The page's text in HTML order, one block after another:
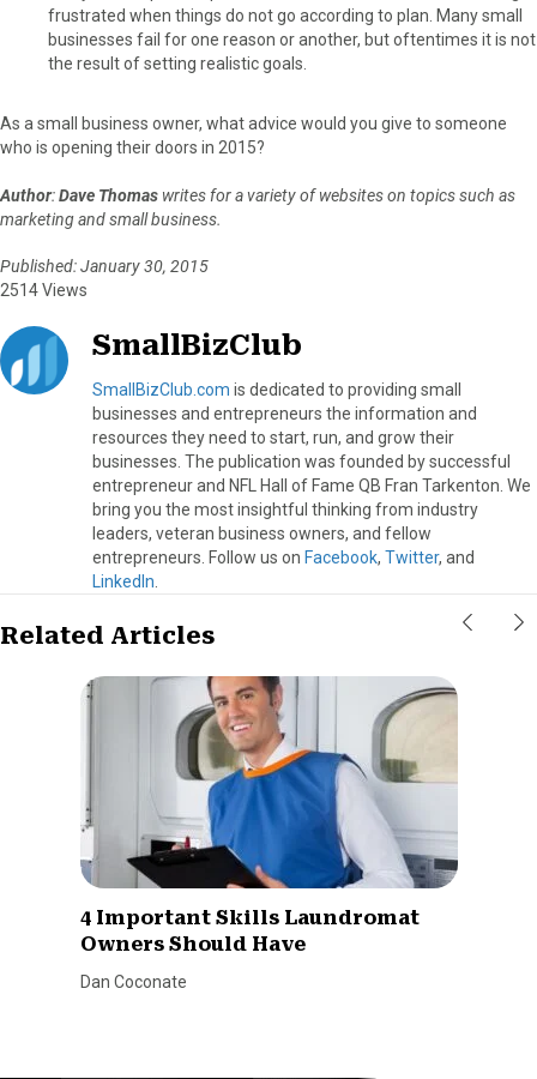
frustrated when things do not go according to plan. Many small
businesses fail for one reason or another, but oftentimes it is not
the result of setting realistic goals.
As a small business owner, what advice would you give to someone
who is opening their doors in 2015?
Author:Dave Thomas writes for a variety of websites on topics such as
marketing and small business.
Published: January 30, 2015
2514 Views
SmallBizClub
SmallBizClub.com is dedicated to providing small
businesses and entrepreneurs the information and
resources they need to start, run, and grow their
businesses. The publication was founded by successful
entrepreneur and NFL Hall of Fame QB Fran Tarkenton. We
bring you the most insightful thinking from industry
leaders, veteran business owners, and fellow
entrepreneurs. Follow us on Facebook, Twitter, and
LinkedIn
Related Articles
4 Important Skills Laundromat
Owners Should Have
Dan Coconate